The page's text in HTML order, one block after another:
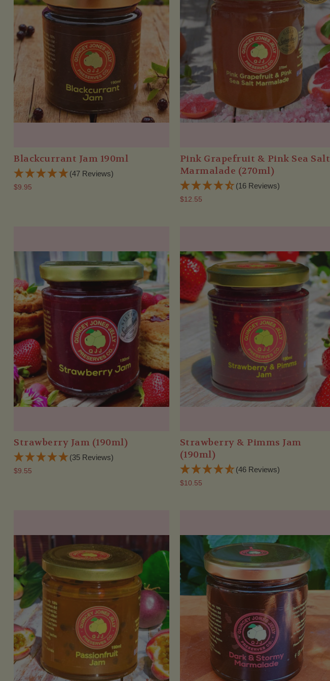
Blackcurrant Jam 190ml
(47 Reviews)
$9.95
Pink Grapefruit & Pink Sea Salt
Marmalade (270ml)
(16 Reviews)
$12.55
Strawberry Jam (190ml)
(35 Reviews)
$9.55
Strawberry & Pimms Jam
(190ml)
(46 Reviews)
$10.55